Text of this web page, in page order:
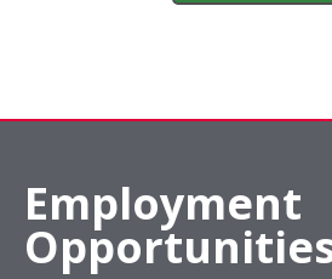
Employment